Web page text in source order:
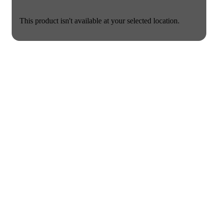
This product isn't available at your selected location.